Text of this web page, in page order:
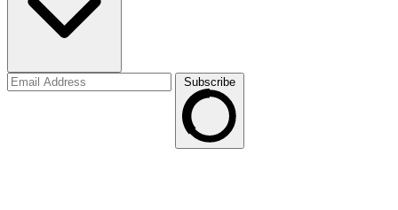
Subscribe